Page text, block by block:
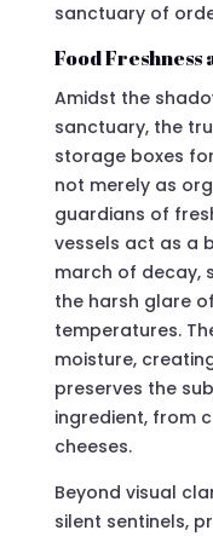
sanctuary of
Food
Amidst the
sanctuary, the
storage boxes
not merely as
guardians of
vessels act as a
march of decay,
the harsh glare
temperatures.
moisture,
preserves the
ingredient, from
cheeses.
Beyond visual
silent sentinels,